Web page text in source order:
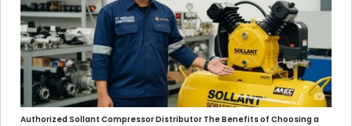
Authorized Sollant Compressor Distributor The Benefits of Choosing a